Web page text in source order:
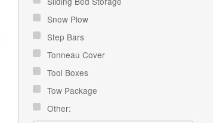
Snow Plow
Step Bars
Tonneau Cover
Tool Boxes
Tow Package
Other: